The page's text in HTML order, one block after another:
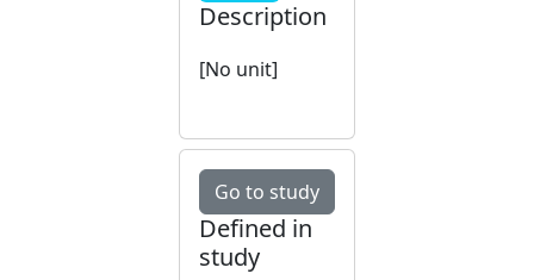
Description
[No unit]
Go to study
Defined in
study